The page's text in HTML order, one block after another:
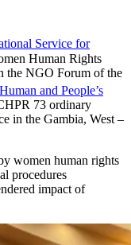
Service for
Human Rights
the NGO Forum of the
and People’s
73 ordinary
in the Gambia, West –
women human rights
procedures
impact of